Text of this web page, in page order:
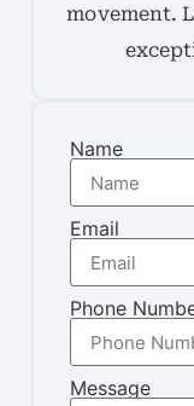
movement.
Name
Email
Phone
Message